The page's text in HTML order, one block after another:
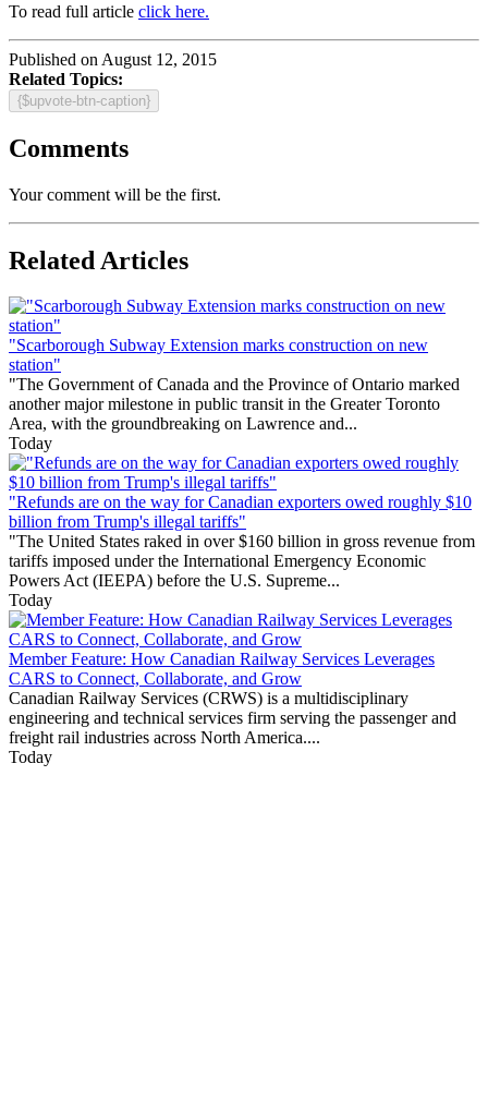
To read full article click here.
Published on August 12, 2015
Related Topics:
{$upvote-btn-caption}
Comments
Your comment will be the first.
Related Articles
"Scarborough Subway Extension marks construction on new
station"
"The Government of Canada and the Province of Ontario marked
another major milestone in public transit in the Greater Toronto
Area, with the groundbreaking on Lawrence and...
Today
"Refunds are on the way for Canadian exporters owed roughly $10
billion from Trump's illegal tariffs"
"The United States raked in over $160 billion in gross revenue from
tariffs imposed under the International Emergency Economic
Powers Act (IEEPA) before the U.S. Supreme...
Today
Member Feature: How Canadian Railway Services Leverages
CARS to Connect, Collaborate, and Grow
Canadian Railway Services (CRWS) is a multidisciplinary
engineering and technical services firm serving the passenger and
freight rail industries across North America....
Today